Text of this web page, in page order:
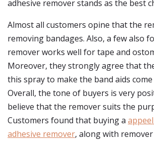
adhesive remover stands as the best
Almost all customers opine that the
removing bandages. Also, a few also
remover works well for tape and
Moreover, they strongly agree that
this spray to make the band aids
Overall, the tone of buyers is very
believe that the remover suits the
Customers found that buying a
adhesive remover, along with